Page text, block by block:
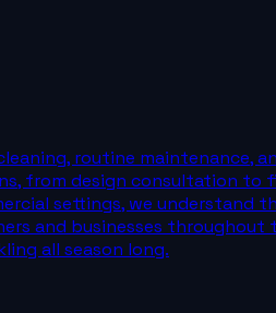
routine maintenance,
from design consultation to
settings, we understand
and businesses throughout
all season long.